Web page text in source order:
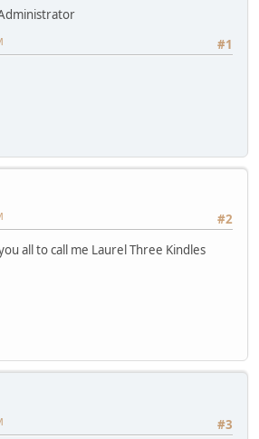
#1
#2
all to call me Laurel Three Kindles
#3